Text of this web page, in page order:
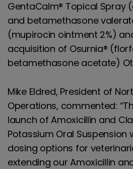
GentaCalm® Topical Spray
and betamethasone
(mupirocin ointment 2%)
acquisition of Osurnia®
betamethasone acetate)
Mike Eldred, President of
Operations, commented:
launch of Amoxicillin and
Potassium Oral Suspension
dosing options for
extending our Amoxicillin